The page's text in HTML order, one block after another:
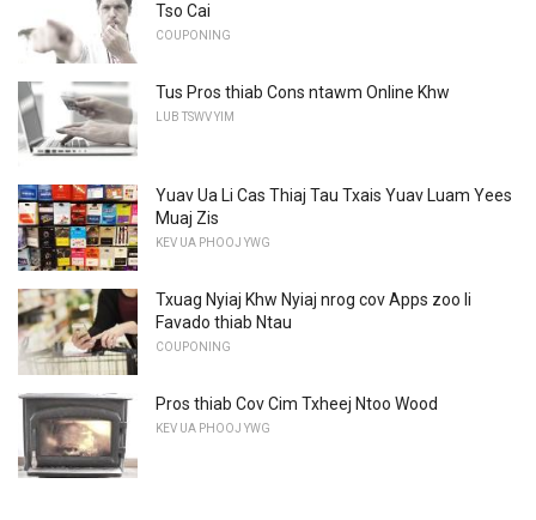
Tso Cai
COUPONING
Tus Pros thiab Cons ntawm Online Khw
LUB TSWV YIM
Yuav Ua Li Cas Thiaj Tau Txais Yuav Luam Yees
Muaj Zis
KEV UA PHOOJ YWG
Txuag Nyiaj Khw Nyiaj nrog cov Apps zoo li
Favado thiab Ntau
COUPONING
Pros thiab Cov Cim Txheej Ntoo Wood
KEV UA PHOOJ YWG